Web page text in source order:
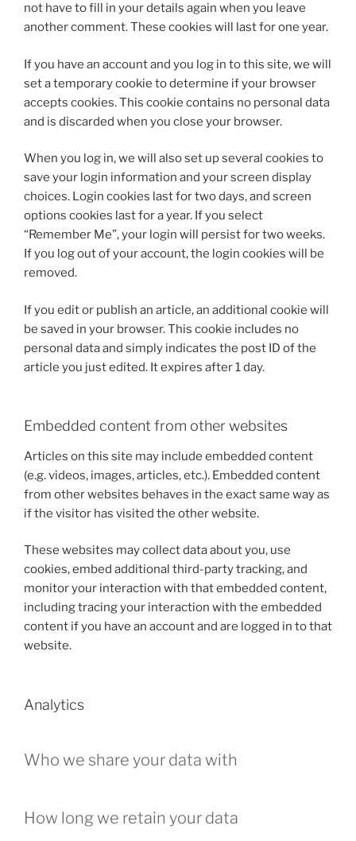
not have to fill in your details again when you leave
another comment. These cookies will last for one year.
If you have an account and you log in to this site, we will
set a temporary cookie to determine if your browser
accepts cookies. This cookie contains no personal data
and is discarded when you close your browser.
When you log in, we will also set up several cookies to
save your login information and your screen display
choices. Login cookies last for two days, and screen
options cookies last for a year. If you select
“Remember Me”, your login will persist for two weeks.
If you log out of your account, the login cookies will be
removed.
If you edit or publish an article, an additional cookie will
be saved in your browser. This cookie includes no
personal data and simply indicates the post ID of the
article you just edited. It expires after 1 day.
Embedded content from other websites
Articles on this site may include embedded content
(e.g. videos, images, articles, etc.). Embedded content
from other websites behaves in the exact same way as
if the visitor has visited the other website.
These websites may collect data about you, use
cookies, embed additional third-party tracking, and
monitor your interaction with that embedded content,
including tracing your interaction with the embedded
content if you have an account and are logged in to that
website.
Analytics
Who we share your data with
How long we retain your data